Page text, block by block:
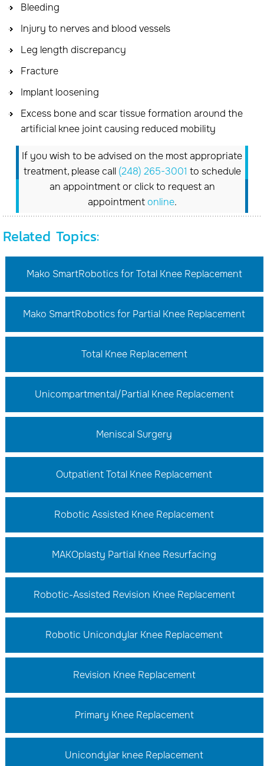
Bleeding
Injury to nerves and blood vessels
Leg length discrepancy
Fracture
Implant loosening
Excess bone and scar tissue formation around the
artificial knee joint causing reduced mobility
If you wish to be advised on the most appropriate
treatment, please call (248) 265-3001 to schedule
an appointment or click to request an
appointmentonline.
Related Topics:
Mako SmartRobotics for Total Knee Replacement
Mako SmartRobotics for Partial Knee Replacement
Total Knee Replacement
Unicompartmental/Partial Knee Replacement
Meniscal Surgery
Outpatient Total Knee Replacement
Robotic Assisted Knee Replacement
MAKOplasty Partial Knee Resurfacing
Robotic-Assisted Revision Knee Replacement
Robotic Unicondylar Knee Replacement
Revision Knee Replacement
Primary Knee Replacement
Unicondylar knee Replacement